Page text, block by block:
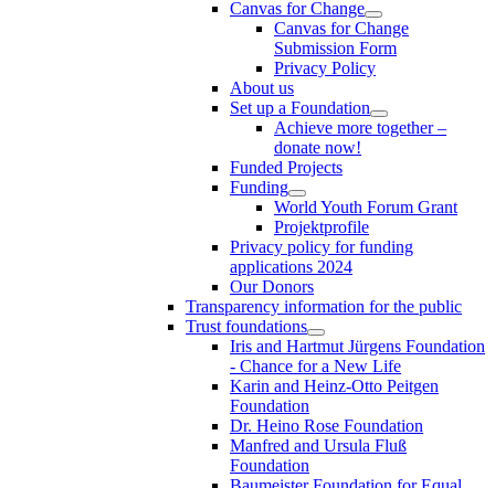
Canvas for Change
Canvas for Change
Submission Form
Privacy Policy
About us
Set up a Foundation
Achieve more together –
donate now!
Funded Projects
Funding
World Youth Forum Grant
Projektprofile
Privacy policy for funding
applications 2024
Our Donors
Transparency information for the public
Trust foundations
Iris and Hartmut Jürgens Foundation
- Chance for a New Life
Karin and Heinz-Otto Peitgen
Foundation
Dr. Heino Rose Foundation
Manfred and Ursula Fluß
Foundation